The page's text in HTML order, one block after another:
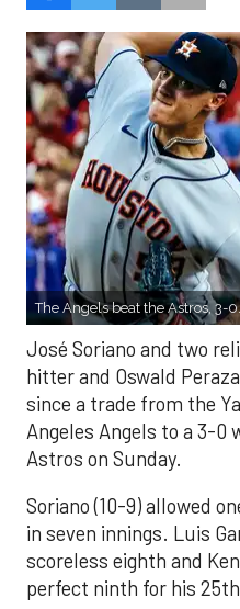
The Angels beat the Astros, 3-
José Soriano and two
hitter and Oswald
since a trade from the
Angeles Angels to a 3-0
Astros on Sunday.
Soriano (10-9) allowed
in seven innings. Luis
scoreless eighth and
perfect ninth for his